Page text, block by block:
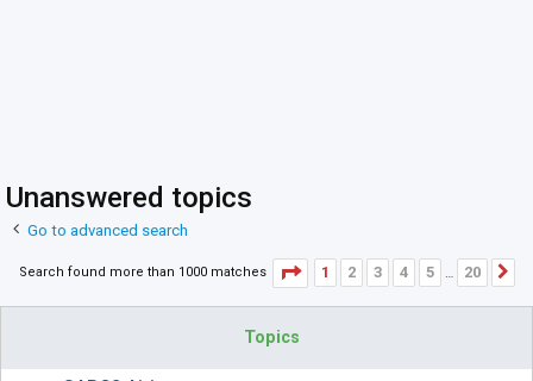
Unanswered topics
Go to advanced search
Search found more than 1000 matches Page 1of20
1 2 3 4 5 … 20
Topics